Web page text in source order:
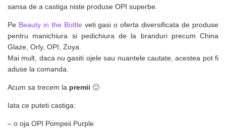
sansa de a castiga niste produse OPI superbe.
Pe Beauty in the Bottle veti gasi o oferta diversificata de produse
pentru manichiura si pedichiura de la branduri precum China
Glaze, Orly, OPI, Zoya.
Mai mult, daca nu gasiti ojele sau nuantele cautate, acestea pot fi
aduse la comanda.
Acum sa trecem la premii 🙂
Iata ce puteti castiga:
– o oja OPI Pompeii Purple